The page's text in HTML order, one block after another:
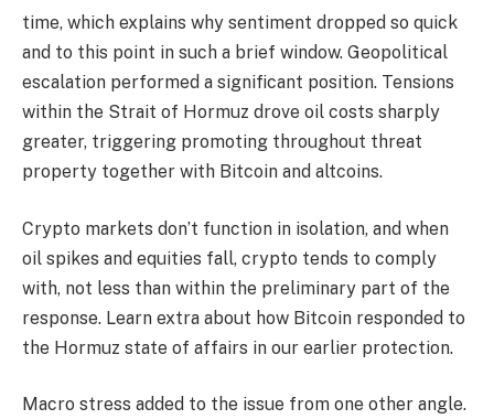
time, which explains why sentiment dropped so quick
and to this point in such a brief window. Geopolitical
escalation performed a significant position. Tensions
within the Strait of Hormuz drove oil costs sharply
greater, triggering promoting throughout threat
property together with Bitcoin and altcoins.
Crypto markets don’t function in isolation, and when
oil spikes and equities fall, crypto tends to comply
with, not less than within the preliminary part of the
response. Learn extra about how Bitcoin responded to
the Hormuz state of affairs in our earlier protection.
Macro stress added to the issue from one other angle.